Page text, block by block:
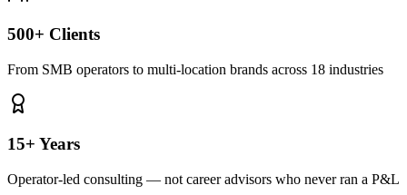
500+ Clients
From SMB operators to multi-location brands across 18 industries
15+ Years
Operator-led consulting — not career advisors who never ran a P&L